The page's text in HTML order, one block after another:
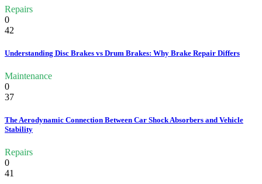
Repairs
0
42
Understanding Disc Brakes vs Drum Brakes: Why Brake Repair Differs
Maintenance
0
37
The Aerodynamic Connection Between Car Shock Absorbers and Vehicle
Stability
Repairs
0
41